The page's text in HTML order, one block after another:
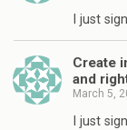
I just
Create
and
March 5,
I just